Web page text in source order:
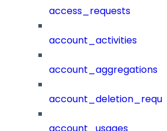
access_requests
account_activities
account_aggregations